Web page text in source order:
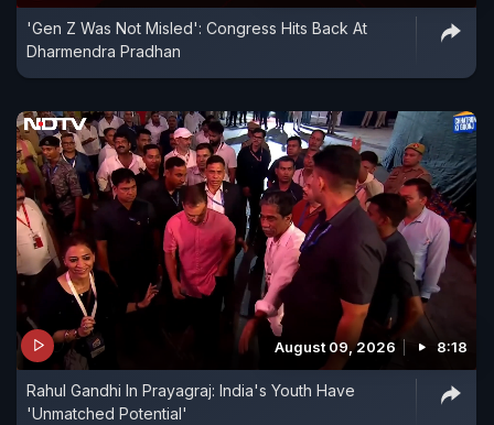
'Gen Z Was Not Misled': Congress Hits Back At
Dharmendra Pradhan
August 09, 2026 8:18
Rahul Gandhi In Prayagraj: India's Youth Have
'Unmatched Potential'